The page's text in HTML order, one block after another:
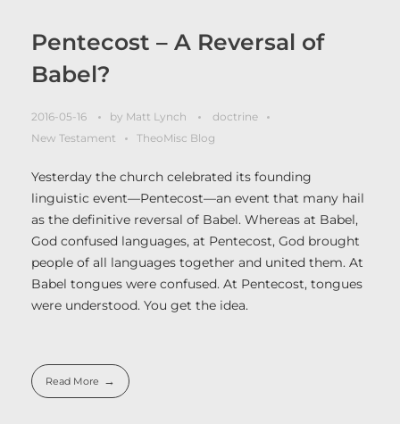
Pentecost – A Reversal of
Babel?
2016-05-16 by Matt Lynch
doctrine
New Testament
TheoMisc Blog
Yesterday the church celebrated its founding
linguistic event—Pentecost—an event that many hail
as the definitive reversal of Babel. Whereas at Babel,
God confused languages, at Pentecost, God brought
people of all languages together and united them. At
Babel tongues were confused. At Pentecost, tongues
were understood. You get the idea.
Read More